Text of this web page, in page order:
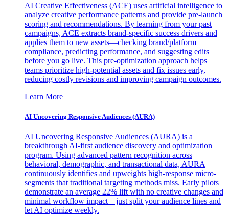
AI Creative Effectiveness (ACE) uses artificial intelligence to
analyze creative performance patterns and provide pre-launch
scoring and recommendations. By learning from your past
campaigns, ACE extracts brand-specific success drivers and
applies them to new assets—checking brand/platform
compliance, predicting performance, and suggesting edits
before you go live. This pre-optimization approach helps
teams prioritize high-potential assets and fix issues early,
reducing costly revisions and improving campaign outcomes.
Learn More
AI Uncovering Responsive Audiences (AURA)
AI Uncovering Responsive Audiences (AURA) is a
breakthrough AI-first audience discovery and optimization
program. Using advanced pattern recognition across
behavioral, demographic, and transactional data, AURA
continuously identifies and upweights high-response micro-
segments that traditional targeting methods miss. Early pilots
demonstrate an average 22% lift with no creative changes and
minimal workflow impact—just split your audience lines and
let AI optimize weekly.